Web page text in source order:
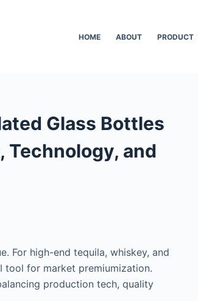
HOME ABOUT PRODUCT
Glass Bottles
Technology, and
For high-end tequila, whiskey, and
tool for market premiumization.
production tech, quality